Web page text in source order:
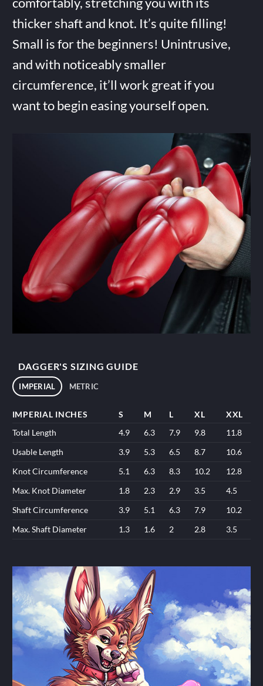
thicker shaft and knot. It’s quite filling!
Small is for the beginners! Unintrusive,
and with noticeably smaller
circumference, it’ll work great if you
want to begin easing yourself open.
DAGGER'S SIZING GUIDE
IMPERIAL METRIC
IMPERIAL INCHES S M L XL
XXL
Total Length
4.9 6.3 7.9 9.8
11.8
Usable Length
3.9 5.3 6.5 8.7
10.6
Knot Circumference
5.1 6.3 8.3 10.2
12.8
Max. Knot Diameter
1.8 2.3 2.9 3.5
4.5
Shaft Circumference
3.9 5.1 6.3 7.9
10.2
Max. Shaft Diameter
1.3 1.6 2 2.8 3.5